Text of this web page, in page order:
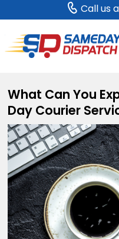
Call us
What Can You
Day Courier